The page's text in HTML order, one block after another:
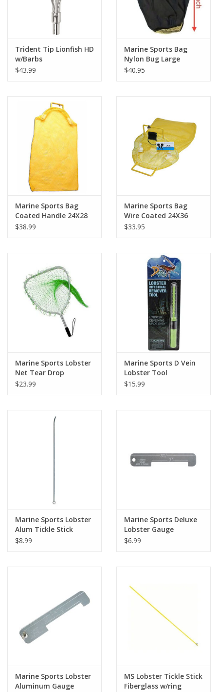
Trident Tip Lionfish HD
w/Barbs
$43.99
Marine Sports Bag
Nylon Bug Large
$40.95
Marine Sports Bag
Coated Handle 24X28
$38.99
Marine Sports Bag
Wire Coated 24X36
$33.95
Marine Sports Lobster
Net Tear Drop
$23.99
Marine Sports D Vein
Lobster Tool
$15.99
Marine Sports Lobster
Alum Tickle Stick
$8.99
Marine Sports Deluxe
Lobster Gauge
$6.99
Marine Sports Lobster
Aluminum Gauge
MS Lobster Tickle Stick
Fiberglass w/ring